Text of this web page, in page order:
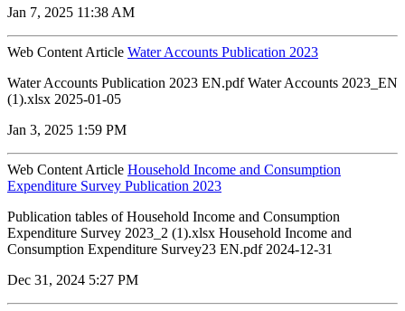
Jan 7, 2025 11:38 AM
Web Content Article Water Accounts Publication 2023
Water Accounts Publication 2023 EN.pdf Water Accounts 2023_EN
(1).xlsx 2025-01-05
Jan 3, 2025 1:59 PM
Web Content Article Household Income and Consumption
Expenditure Survey Publication 2023
Publication tables of Household Income and Consumption
Expenditure Survey 2023_2 (1).xlsx Household Income and
Consumption Expenditure Survey23 EN.pdf 2024-12-31
Dec 31, 2024 5:27 PM